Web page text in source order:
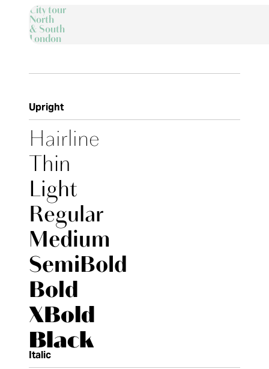
City tour
North
& South
London
Upright
Hairline
Thin
Light
Regular
Medium
SemiBold
Bold
XBold
Black
Italic